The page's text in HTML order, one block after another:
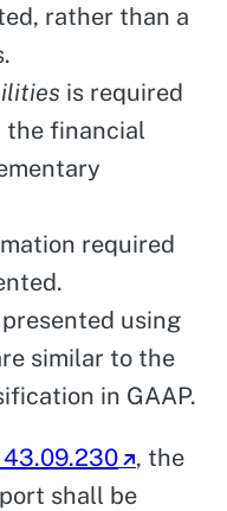
rather than a
is required
the financial
required
using
similar to the
in GAAP.
43.09.230
, the
shall be